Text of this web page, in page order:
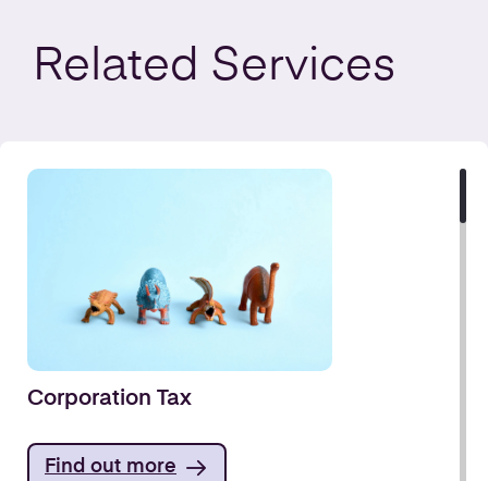
Related Services
Corporation Tax
Find out more